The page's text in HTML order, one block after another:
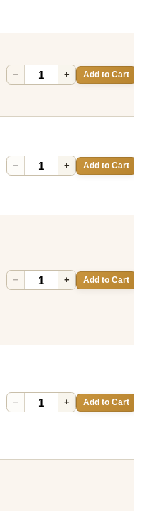
− + Add to Cart
− + Add to Cart
− + Add to Cart
− + Add to Cart